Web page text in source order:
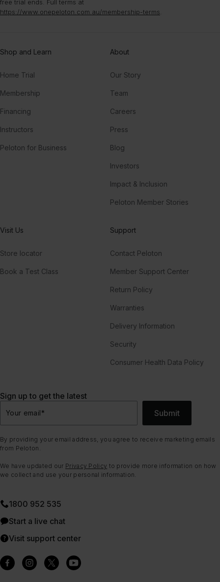
free trial ends. Full terms at
https://www.onepeloton.com.au/membership-terms
Shop and Learn
Home Trial
Membership
Financing
Instructors
Peloton for Business
About
Our Story
Team
Careers
Press
Blog
Investors
Impact & Inclusion
Peloton Member Stories
Visit Us
Store locator
Book a Test Class
Support
Contact Peloton
Member Support Center
Return Policy
Warranties
Delivery Information
Security
Consumer Health Data Policy
Sign up to get the latest
Your email* Submit
By providing your email address, you agree to receive marketing emails
from Peloton.
We have updated our Privacy Policy to provide more information on how
we collect and use your personal information.
1800 952 535
Start a live chat
Visit support center